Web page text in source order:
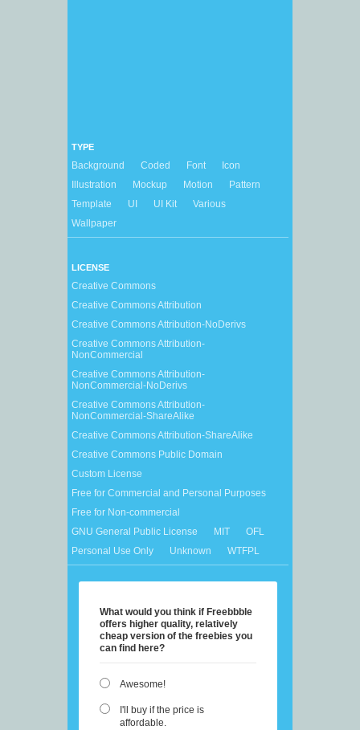
TYPE
Background Coded Font
Icon
Illustration
Mockup Motion
Pattern
Template
UI UI Kit
Various
Wallpaper
LICENSE
Creative Commons
Creative Commons Attribution
Creative Commons Attribution-NoDerivs
Creative Commons Attribution-
NonCommercial
Creative Commons Attribution-
NonCommercial-NoDerivs
Creative Commons Attribution-
NonCommercial-ShareAlike
Creative Commons Attribution-ShareAlike
Creative Commons Public Domain
Custom License
Free for Commercial and Personal Purposes
Free for Non-commercial
GNU General Public License
MIT
OFL
Personal Use Only
Unknown WTFPL
What would you think if Freebbble
offers higher quality, relatively
cheap version of the freebies you
can find here?
Awesome!
I'll buy if the price is
affordable.